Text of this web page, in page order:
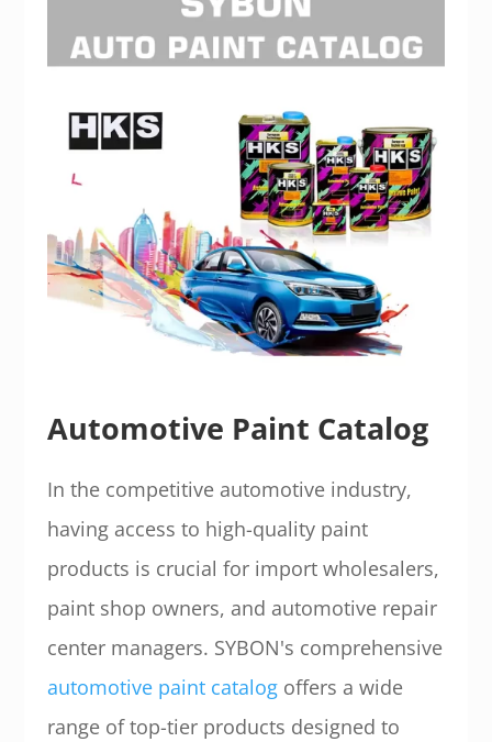
Automotive Paint Catalog
In the competitive automotive industry,
having access to high-quality paint
products is crucial for import wholesalers,
paint shop owners, and automotive repair
center managers. SYBON's comprehensive
automotive paint catalogoffers a wide
range of top-tier products designed to